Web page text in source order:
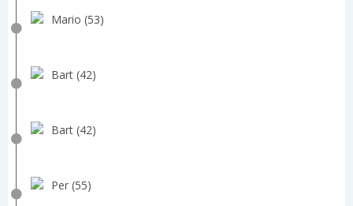
Mario (53)
Bart (42)
Bart (42)
Per (55)